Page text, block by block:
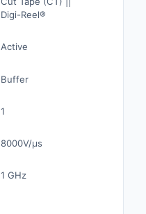
Industrial Supplies
Identification
Digi-Reel®
Active
Buffer
1
8000V/µs
1 GHz